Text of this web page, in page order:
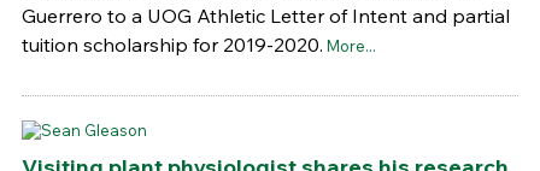
Guerrero to a UOG Athletic Letter of Intent and partial
tuition scholarship for 2019-2020. More...